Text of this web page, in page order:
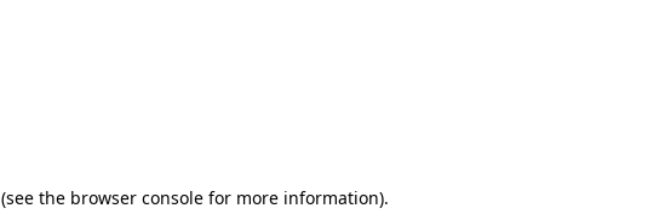
(see the browser console for more information).